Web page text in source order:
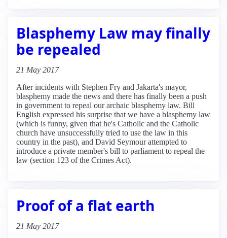
Blasphemy Law may finally
be repealed
21 May 2017
After incidents with Stephen Fry and Jakarta's mayor,
blasphemy made the news and there has finally been a push
in government to repeal our archaic blasphemy law. Bill
English expressed his surprise that we have a blasphemy law
(which is funny, given that he's Catholic and the Catholic
church have unsuccessfully tried to use the law in this
country in the past), and David Seymour attempted to
introduce a private member's bill to parliament to repeal the
law (section 123 of the Crimes Act).
Proof of a flat earth
21 May 2017